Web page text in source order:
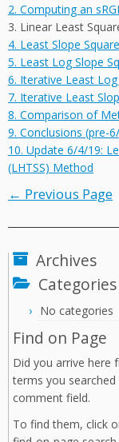
2. Computing an
3. Linear Least
4. Least Slope
5. Least Log Slope
6. Iterative Least
7. Iterative Least
8. Comparison of
9. Conclusions (pre-
10. Update 6/4/19:
(LHTSS) Method
← Previous Page
Archives
Categories
No categories
Find on Page
Did you arrive here
terms you
comment field.
To find them, click